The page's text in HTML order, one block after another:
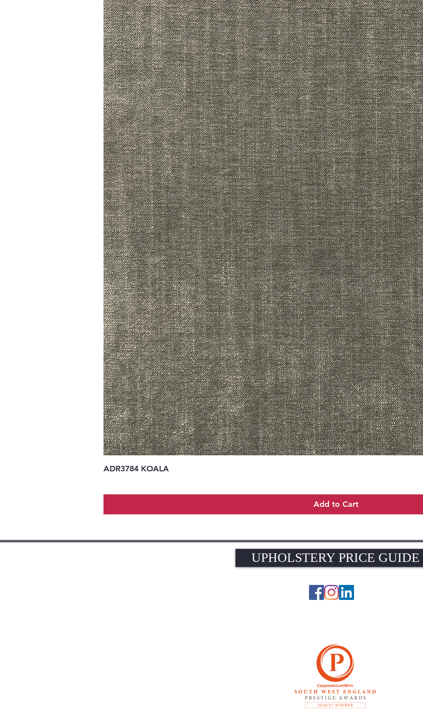
ADR3784 KOALA
Add to Cart
UPHOLSTERY PRICE GUIDE
UPHOLSTERY PRICE GUIDE